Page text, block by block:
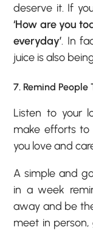
deserve it. If
‘How are you
everyday’. In
juice is also
7. Remind People
Listen to your
make efforts
you love and
A simple and
in a week
away and be
meet in